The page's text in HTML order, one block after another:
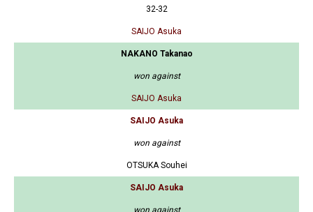
32-32
SAIJO Asuka
NAKANO Takanao
won against
SAIJO Asuka
SAIJO Asuka
won against
OTSUKA Souhei
SAIJO Asuka